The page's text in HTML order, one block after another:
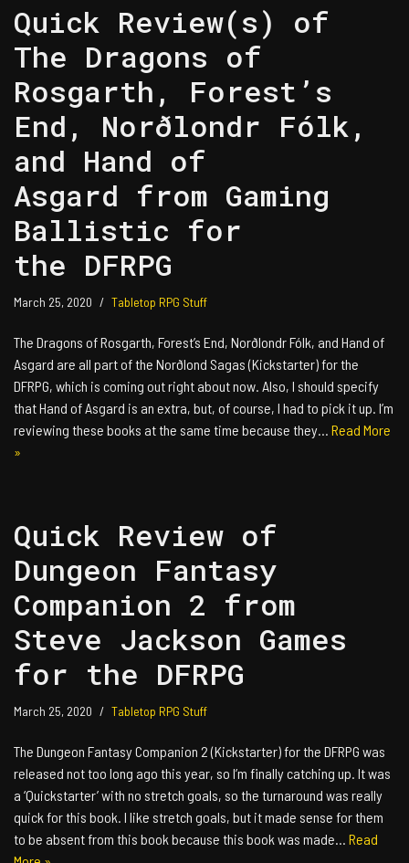
Quick Review(s) of
The Dragons of
Rosgarth, Forest’s
End, Norðlondr Fólk,
and Hand of
Asgard from Gaming
Ballistic for
the DFRPG
March 25, 2020 Tabletop RPG Stuff
The Dragons of Rosgarth, Forest’s End, Norðlondr Fólk, and Hand of
Asgard are all part of the Norðlond Sagas (Kickstarter) for the
DFRPG, which is coming out right about now. Also, I should specify
that Hand of Asgard is an extra, but, of course, I had to pick it up. I’m
reviewing these books at the same time because they… Read More
»
Quick Review of
Dungeon Fantasy
Companion 2 from
Steve Jackson Games
for the DFRPG
March 25, 2020 Tabletop RPG Stuff
The Dungeon Fantasy Companion 2 (Kickstarter) for the DFRPG was
released not too long ago this year, so I’m finally catching up. It was
a ‘Quickstarter’ with no stretch goals, so the turnaround was really
quick for this book. I like stretch goals, but it made sense for them
to be absent from this book because this book was made… Read